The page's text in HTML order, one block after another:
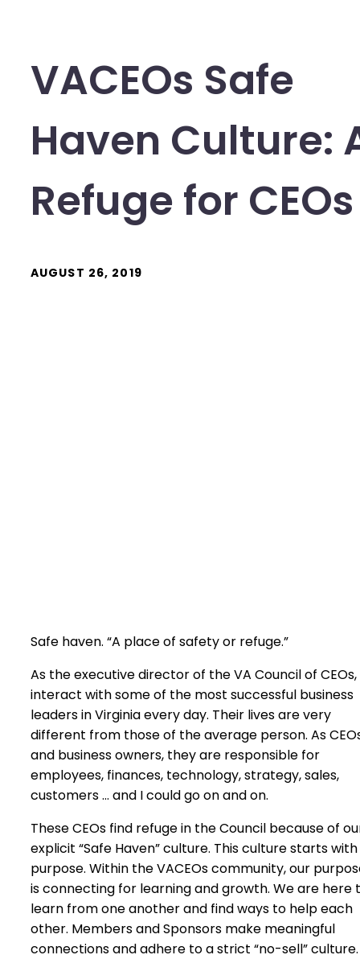
VACEOs Safe
Haven Culture:
Refuge for CEOs
AUGUST 26, 2019
Safe haven. “A place of safety or refuge.”
As the executive director of the VA Council of CEOs,
interact with some of the most successful business
leaders in Virginia every day. Their lives are very
different from those of the average person. As
and business owners, they are responsible for
employees, finances, technology, strategy, sales,
customers … and I could go on and on.
These CEOs find refuge in the Council because of
explicit “Safe Haven” culture. This culture starts with
purpose. Within the VACEOs community, our
is connecting for learning and growth. We are here
learn from one another and find ways to help each
other. Members and Sponsors make meaningful
connections and adhere to a strict “no-sell” culture.